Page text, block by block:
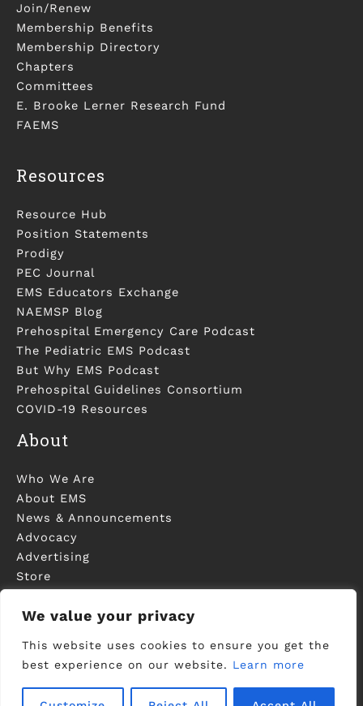
We value your privacy
This website uses cookies to ensure you get the
best experience on our website. Learn more
Join/Renew
Membership Benefits
Membership Directory
Chapters
Committees
E. Brooke Lerner Research Fund
FAEMS
Resources
Resource Hub
Position Statements
Prodigy
PEC Journal
EMS Educators Exchange
NAEMSP Blog
Prehospital Emergency Care Podcast
The Pediatric EMS Podcast
But Why EMS Podcast
Prehospital Guidelines Consortium
COVID-19 Resources
About
Who We Are
About EMS
News & Announcements
Advocacy
Advertising
Store
©2006-2023 National Association of EMS
Physicians - Registered in U.S. Patent and